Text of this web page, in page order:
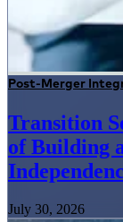
Post-Merger
Transition
of Building
July 30, 2026